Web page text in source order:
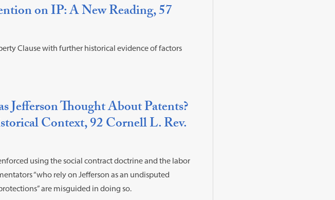
on IP: A New Reading, 57
Clause with further historical evidence of factors
Jefferson Thought About Patents?
Context, 92 Cornell L. Rev.
using the social contract doctrine and the labor
“who rely on Jefferson as an undisputed
are misguided in doing so.